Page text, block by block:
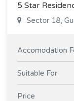
5 Star
Sector 18,
Accomodation
Suitable For
Price